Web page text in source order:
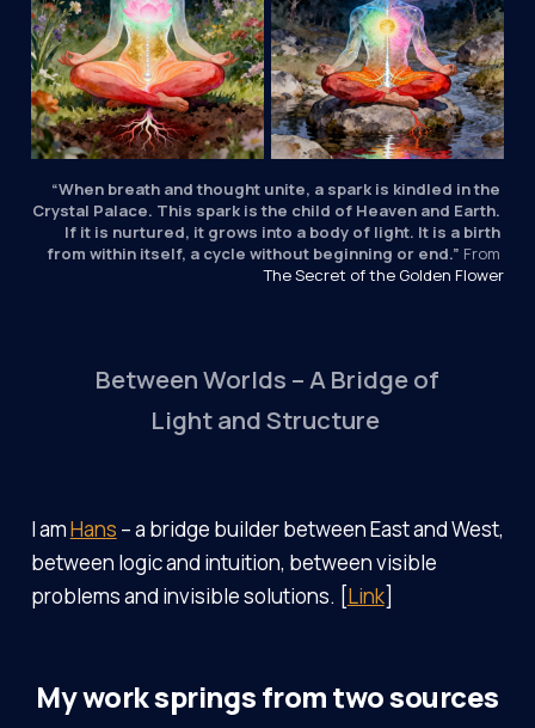
“When breath and thought unite, a spark is kindled in the
Crystal Palace. This spark is the child of Heaven and Earth.
If it is nurtured, it grows into a body of light. It is a birth
from within itself, a cycle without beginning or end.”
The Secret of the Golden Flower
Between Worlds – A Bridge of
Light and Structure
I amHans – a bridge builder between East and West,
between logic and intuition, between visible
problems and invisible solutions. [Link]
My work springs from two sources